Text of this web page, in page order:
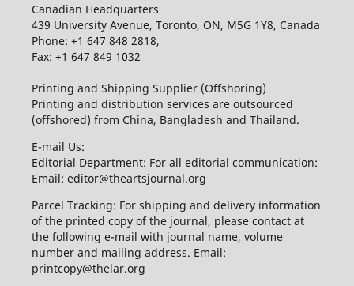
Canadian Headquarters
439 University Avenue, Toronto, ON, M5G 1Y8, Canada
Phone: +1 647 848 2818,
Fax: +1 647 849 1032
Printing and Shipping Supplier (Offshoring)
Printing and distribution services are outsourced
(offshored) from China, Bangladesh and Thailand.
E-mail Us:
Editorial Department: For all editorial communication:
Email: editor@theartsjournal.org
Parcel Tracking: For shipping and delivery information
of the printed copy of the journal, please contact at
the following e-mail with journal name, volume
number and mailing address. Email:
printcopy@thelar.org